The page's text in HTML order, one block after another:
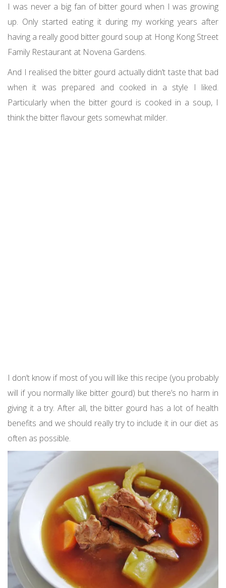
I was never a big fan of bitter gourd when I was growing
up. Only started eating it during my working years after
having a really good bitter gourd soup at Hong Kong Street
Family Restaurant at Novena Gardens.
And I realised the bitter gourd actually didn’t taste that bad
when it was prepared and cooked in a style I liked.
Particularly when the bitter gourd is cooked in a soup, I
think the bitter flavour gets somewhat milder.
I don’t know if most of you will like this recipe (you probably
will if you normally like bitter gourd) but there’s no harm in
giving it a try. After all, the bitter gourd has a lot of health
benefits and we should really try to include it in our diet as
often as possible.